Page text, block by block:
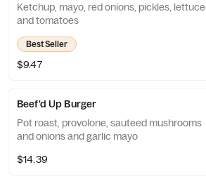
Ketchup, mayo, red onions, pickles, lettuce
and tomatoes
Best Seller
$9.47
Beef'd Up Burger
Pot roast, provolone, sauteed mushrooms
and onions and garlic mayo
$14.39